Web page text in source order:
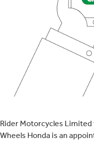
Rider Motorcycles
Wheels Honda is an